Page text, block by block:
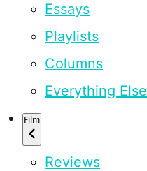
Essays
Playlists
Columns
Everything Else
Film
Reviews